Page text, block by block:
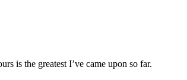
is the greatest I’ve came upon so far.